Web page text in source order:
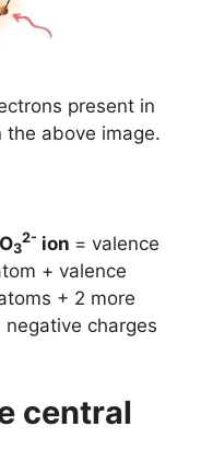
present in
the above image.
3
2- ion = valence
+ valence
+ 2 more
charges
central